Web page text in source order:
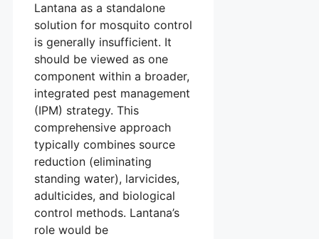
Lantana as a standalone
solution for mosquito control
is generally insufficient. It
should be viewed as one
component within a broader,
integrated pest management
(IPM) strategy. This
comprehensive approach
typically combines source
reduction (eliminating
standing water), larvicides,
adulticides, and biological
control methods. Lantana’s
role would be